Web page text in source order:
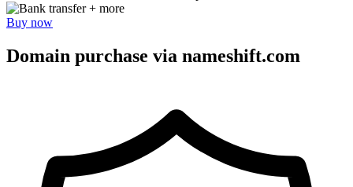
+ more
Buy now
Domain purchase via nameshift.com